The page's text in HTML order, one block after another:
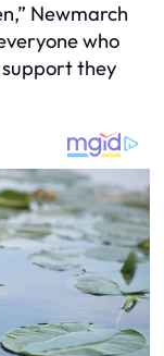
Newmarch
who
they